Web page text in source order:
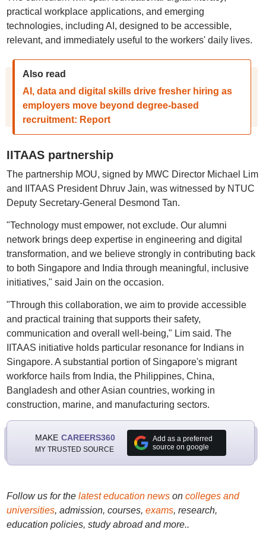
practical workplace applications, and emerging
technologies, including AI, designed to be accessible,
relevant, and immediately useful to the workers' daily lives.
Also read
AI, data and digital skills drive fresher hiring as
employers move beyond degree-based
recruitment: Report
IITAAS partnership
The partnership MOU, signed by MWC Director Michael Lim
and IITAAS President Dhruv Jain, was witnessed by NTUC
Deputy Secretary-General Desmond Tan.
"Technology must empower, not exclude. Our alumni
network brings deep expertise in engineering and digital
transformation, and we believe strongly in contributing back
to both Singapore and India through meaningful, inclusive
initiatives," said Jain on the occasion.
"Through this collaboration, we aim to provide accessible
and practical training that supports their safety,
communication and overall well-being," Lim said. The
IITAAS initiative holds particular resonance for Indians in
Singapore. A substantial portion of Singapore's migrant
workforce hails from India, the Philippines, China,
Bangladesh and other Asian countries, working in
construction, marine, and manufacturing sectors.
MAKE CAREERS360
MY TRUSTED SOURCE
Add as a preferred
source on google
Follow us for the latest education newson colleges and
universities, admission, courses, exams, research,
education policies, study abroad and more..